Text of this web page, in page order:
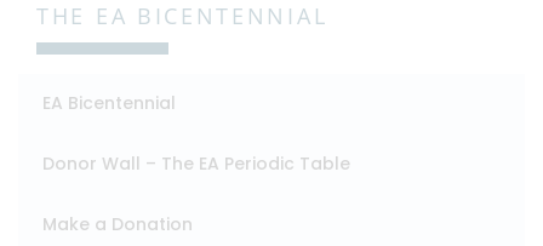
THE EA BICENTENNIAL
EA Bicentennial
Donor Wall – The EA Periodic Table
Make a Donation